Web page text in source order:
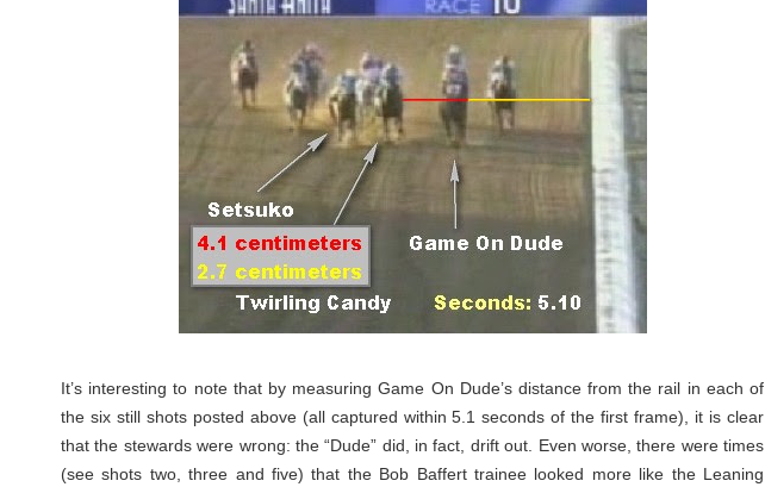
It’s interesting to note that by measuring Game On Dude’s distance from the rail in each of
the six still shots posted above (all captured within 5.1 seconds of the first frame), it is clear
that the stewards were wrong: the “Dude” did, in fact, drift out. Even worse, there were times
(see shots two, three and five) that the Bob Baffert trainee looked more like the Leaning